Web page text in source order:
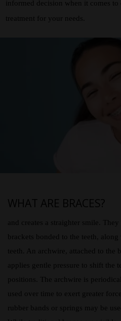
informed decision when it comes
treatment for your needs.
WHAT ARE BRACES?
and creates a straighter smile.
brackets bonded to the teeth,
teeth. An archwire, attached to the
applies gentle pressure to shift the
positions. The archwire is
used over time to exert greater
rubber bands or springs may be